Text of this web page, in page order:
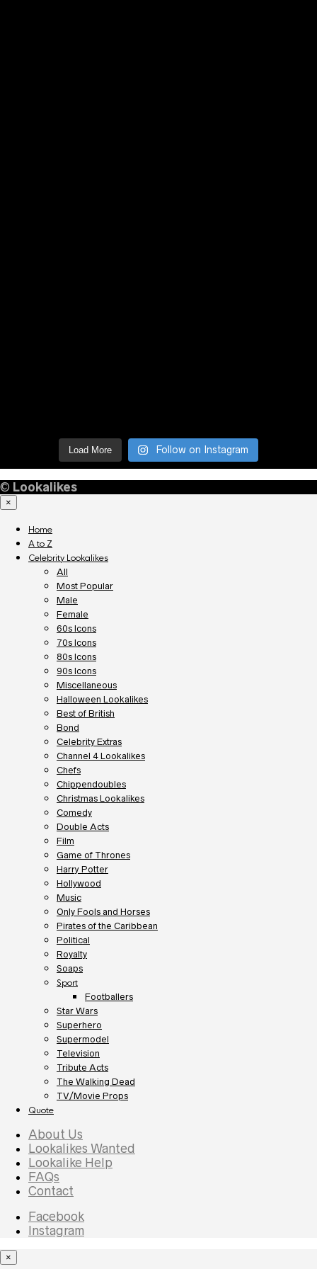
Load More Follow on Instagram
© Lookalikes
×
Home
A to Z
Celebrity Lookalikes
All
Most Popular
Male
Female
60s Icons
70s Icons
80s Icons
90s Icons
Miscellaneous
Halloween Lookalikes
Best of British
Bond
Celebrity Extras
Channel 4 Lookalikes
Chefs
Chippendoubles
Christmas Lookalikes
Comedy
Double Acts
Film
Game of Thrones
Harry Potter
Hollywood
Music
Only Fools and Horses
Pirates of the Caribbean
Political
Royalty
Soaps
Sport
Footballers
Star Wars
Superhero
Supermodel
Television
Tribute Acts
The Walking Dead
TV/Movie Props
Quote
About Us
Lookalikes Wanted
Lookalike Help
FAQs
Contact
Facebook
Instagram
×